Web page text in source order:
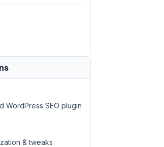
WordPress SEO plugin
& tweaks